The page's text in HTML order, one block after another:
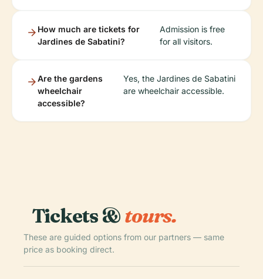
How much are tickets for
Jardines de Sabatini?
Admission is free
for all visitors.
Are the gardens
wheelchair
accessible?
Yes, the Jardines de Sabatini
are wheelchair accessible.
Tickets &tours.
These are guided options from our partners — same
price as booking direct.